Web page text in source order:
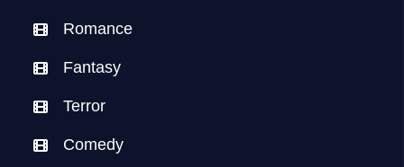
Romance
Fantasy
Terror
Comedy